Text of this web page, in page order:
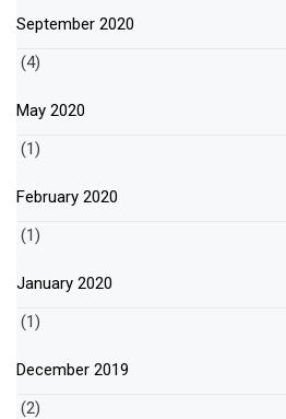
September 2020
(4)
May 2020
(1)
February 2020
(1)
January 2020
(1)
December 2019
(2)